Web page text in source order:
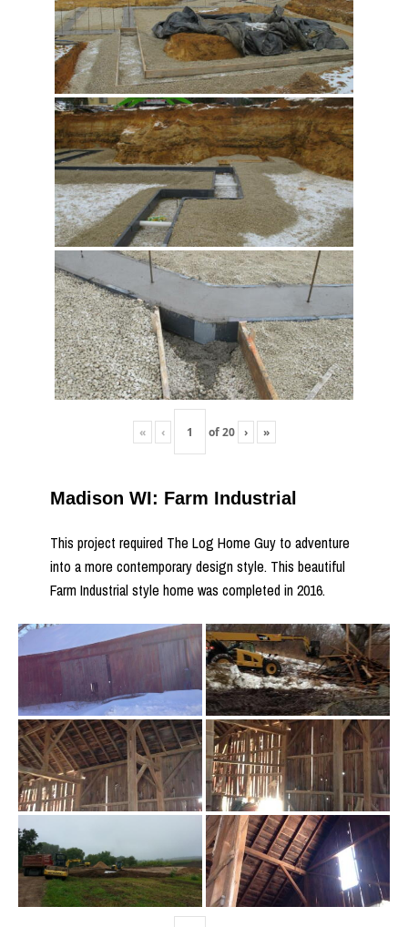
« ‹ of20 › »
Madison WI: Farm Industrial
This project required The Log Home Guy to adventure
into a more contemporary design style. This beautiful
Farm Industrial style home was completed in 2016.